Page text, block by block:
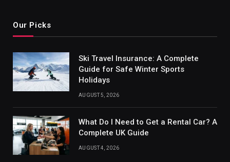
Our Picks
Ski Travel Insurance: A Complete
Guide for Safe Winter Sports
Holidays
AUGUST 5, 2026
What Do I Need to Get a Rental Car? A
Complete UK Guide
AUGUST 4, 2026